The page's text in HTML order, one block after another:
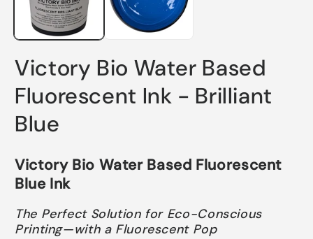
Victory Bio Water Based
Fluorescent Ink - Brilliant
Blue
Victory Bio Water Based Fluorescent
Blue Ink
The Perfect Solution for Eco-Conscious
Printing—with a Fluorescent Pop